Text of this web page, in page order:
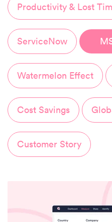
Productivity & Lost
ServiceNow
Watermelon Effect
Cost Savings
Customer Story